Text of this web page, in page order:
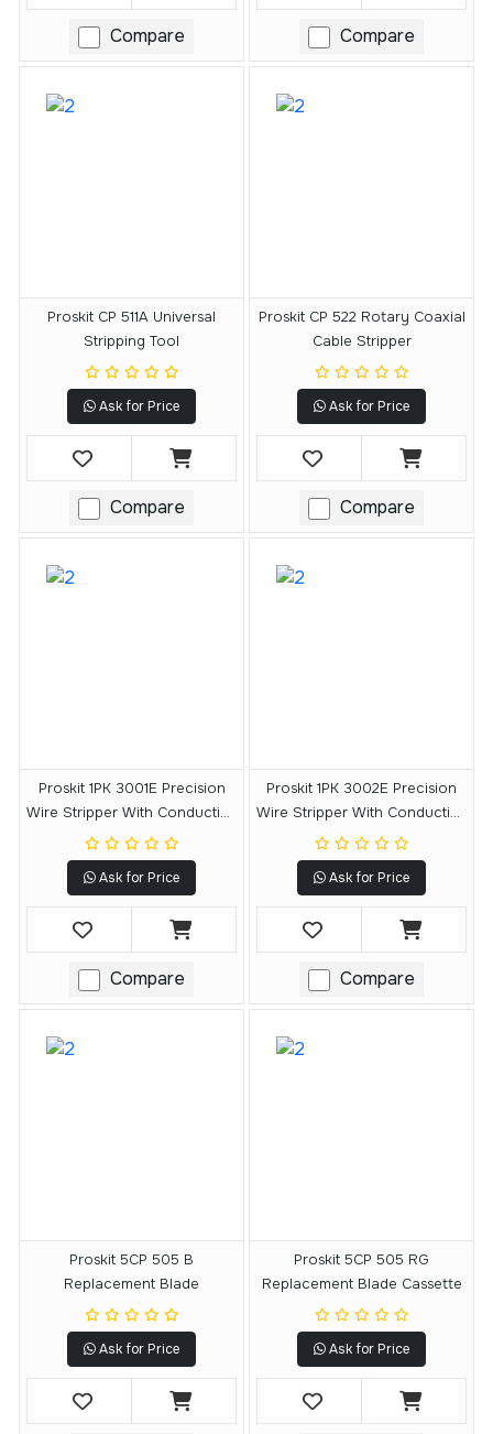
Compare Compare
Proskit CP 511A Universal
Stripping Tool
Ask for Price
Compare
Proskit CP 522 Rotary Coaxial
Cable Stripper
Ask for Price
Compare
Proskit 1PK 3001E Precision
Wire Stripper With Conductive
Handle
Ask for Price
Compare
Proskit 1PK 3002E Precision
Wire Stripper With Conductive
Handle
Ask for Price
Compare
Proskit 5CP 505 B
Replacement Blade
Ask for Price
Proskit 5CP 505 RG
Replacement Blade Cassette
Ask for Price